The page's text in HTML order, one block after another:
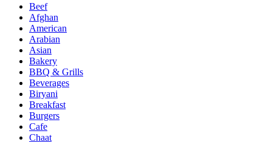
Beef
Afghan
American
Arabian
Asian
Bakery
BBQ & Grills
Beverages
Biryani
Breakfast
Burgers
Cafe
Chaat